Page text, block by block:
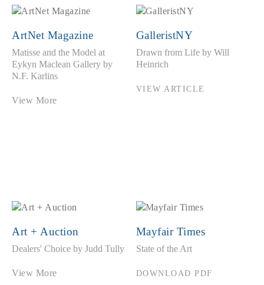
ArtNet Magazine
Matisse and the Model at
Eykyn Maclean Gallery by
N.F. Karlins
View More
GalleristNY
Drawn from Life by Will
Heinrich
VIEW ARTICLE
Art + Auction
Dealers' Choice by Judd Tully
View More
Mayfair Times
State of the Art
DOWNLOAD PDF